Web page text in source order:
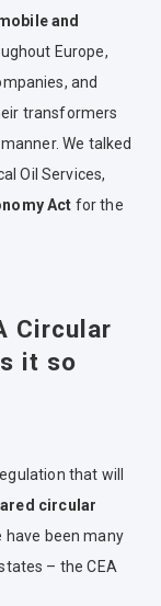
and
Europe,
and
transformers
We talked
Oil Services,
Act for the
Circular
it so
that will
circular
been many
– the CEA